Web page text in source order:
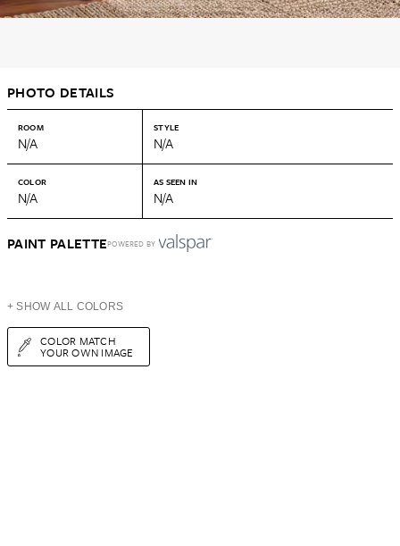
PHOTO DETAILS
ROOM
N/A
STYLE
N/A
COLOR
N/A
AS SEEN IN
N/A
PAINT PALETTEPOWERED BY
+ SHOW ALL COLORS
COLOR MATCH
YOUR OWN IMAGE